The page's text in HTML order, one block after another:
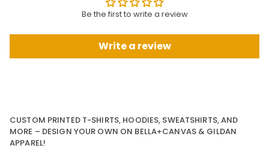
Be the first to write a review
Write a review
CUSTOM PRINTED T-SHIRTS, HOODIES, SWEATSHIRTS, AND
MORE – DESIGN YOUR OWN ON BELLA+CANVAS & GILDAN
APPAREL!